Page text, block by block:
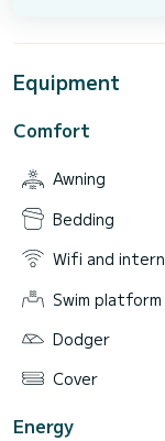
Equipment
Comfort
Awning
Bedding
Wifi and
Swim platform
Dodger
Cover
Energy